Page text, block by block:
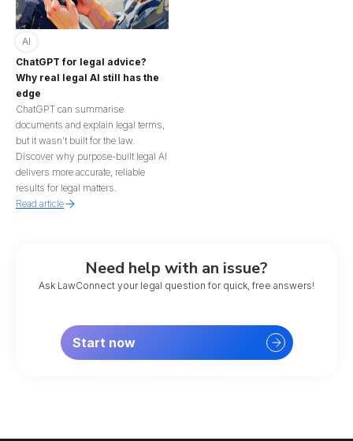
AI
ChatGPT for legal advice?
Why real legal AI still has the
edge
ChatGPT can summarise
documents and explain legal terms,
but it wasn’t built for the law.
Discover why purpose-built legal AI
delivers more accurate, reliable
results for legal matters.
Read article
Need help with an issue?
Ask LawConnect your legal question for quick, free answers!
Start now